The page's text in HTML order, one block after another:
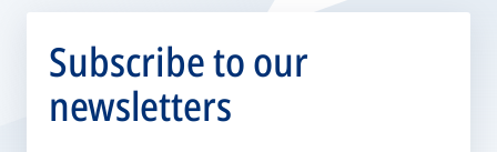
Subscribe to our
newsletters